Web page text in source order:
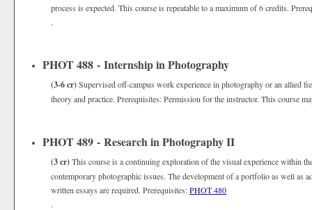
process is expected. This course is repeatable to a maximum of 6 credits.
.
PHOT 488 - Internship in Photography
(3-6 cr)Supervised off-campus work experience in photography or an allied
theory and practice. Prerequisites: Permission for the instructor. This course
PHOT 489 - Research in Photography II
(3 cr)This course is a continuing exploration of the visual experience within
contemporary photographic issues. The development of a portfolio as well as
written essays are required. Prerequisites:PHOT 480
.